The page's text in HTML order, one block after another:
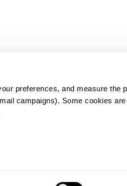
preferences, and measure the
campaigns). Some cookies